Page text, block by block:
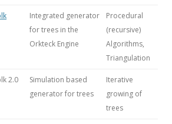
Integrated generator
for trees in the
Orkteck Engine
Procedural
(recursive)
Algorithms,
Triangulation
2.0
Simulation based
generator for trees
Iterative
growing of
trees